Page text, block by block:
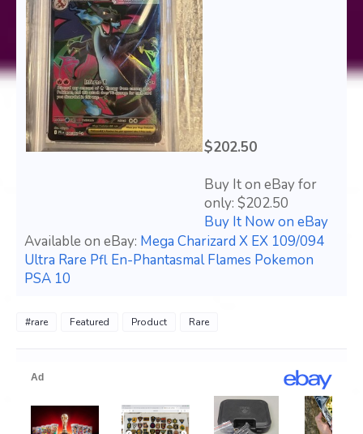
$202.50
Buy It on eBay for
only: $202.50
Buy It Now on eBay
Available on eBay: Mega Charizard X EX 109/094
Ultra Rare Pfl En-Phantasmal Flames Pokemon
PSA 10
#rare Featured Product Rare